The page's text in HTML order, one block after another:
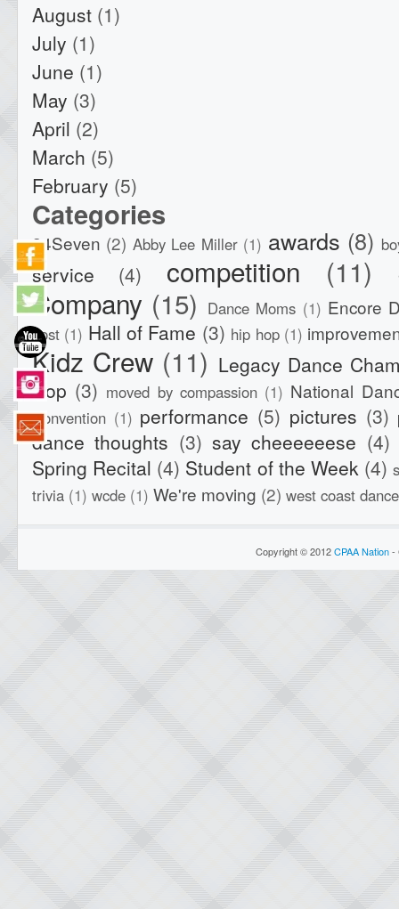
August (1)
July (1)
June (1)
May (3)
April (2)
March (5)
February (5)
Categories
24Seven (2) Abby Lee Miller (1) awards (8)
service (4) competition (11)
Company (15) Dance Moms (1) Encore
post (1) Hall of Fame (3) hip hop (1)
Kidz Crew (11) Legacy Dance
Hop (3) moved by compassion (1) National
Convention (1) performance (5) pictures (3)
dance thoughts (3) say cheeeeeese (4)
Spring Recital (4) Student of the Week (4)
trivia (1) wcde (1) We're moving (2) west coast
Copyright © 2012CPAA Nation-